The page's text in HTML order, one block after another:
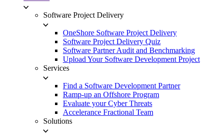
Software Project Delivery
OneShore Software Project Delivery
Software Project Delivery Quiz
Software Partner Audit and Benchmarking
Upload Your Software Development Project
Services
Find a Software Development Partner
Ramp-up an Offshore Program
Evaluate your Cyber Threats
Accelerance Fractional Team
Solutions